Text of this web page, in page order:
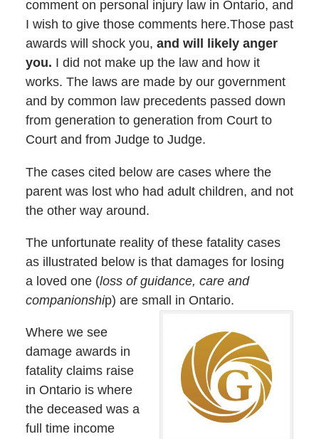
comment on personal injury law in Ontario, and
I wish to give those comments here.Those past
awards will shock you, and will likely anger
you. I did not make up the law and how it
works. The laws are made by our government
and by common law precedents passed down
from generation to generation from Court to
Court and from Judge to Judge.
The cases cited below are cases where the
parent was lost who had adult children, and not
the other way around.
The unfortunate reality of these fatality cases
as illustrated below is that damages for losing
a loved one (loss of guidance, care and
companionship) are small in Ontario.
Where we see
damage awards in
fatality claims raise
in Ontario is where
the deceased was a
full time income